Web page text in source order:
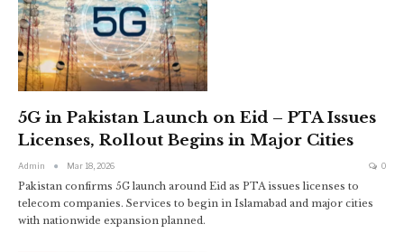
5G in Pakistan Launch on Eid – PTA Issues
Licenses, Rollout Begins in Major Cities
Admin Mar 18, 2026 0
Pakistan confirms 5G launch around Eid as PTA issues licenses to
telecom companies. Services to begin in Islamabad and major cities
with nationwide expansion planned.